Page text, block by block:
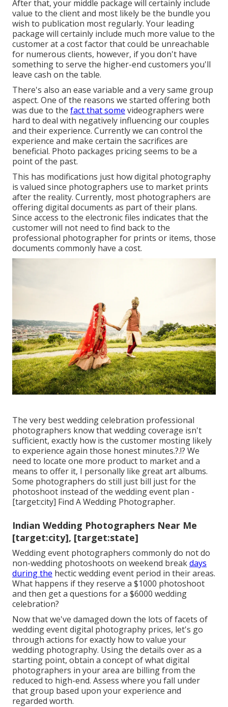
After that, your middle package will certainly include
value to the client and most likely be the bundle you
wish to publication most regularly. Your leading
package will certainly include much more value to the
customer at a cost factor that could be unreachable
for numerous clients, however, if you don't have
something to serve the higher-end customers you'll
leave cash on the table.
There's also an ease variable and a very same group
aspect. One of the reasons we started offering both
was due to the fact that some videographers were
hard to deal with negatively influencing our couples
and their experience. Currently we can control the
experience and make certain the sacrifices are
beneficial. Photo packages pricing seems to be a
point of the past.
This has modifications just how digital photography
is valued since photographers use to market prints
after the reality. Currently, most photographers are
offering digital documents as part of their plans.
Since access to the electronic files indicates that the
customer will not need to find back to the
professional photographer for prints or items, those
documents commonly have a cost.
The very best wedding celebration professional
photographers know that wedding coverage isn't
sufficient, exactly how is the customer mosting likely
to experience again those honest minutes.?.!? We
need to locate one more product to market and a
means to offer it, I personally like great art albums.
Some photographers do still just bill just for the
photoshoot instead of the wedding event plan -
[target:city] Find A Wedding Photographer.
Indian Wedding Photographers Near Me
[target:city], [target:state]
Wedding event photographers commonly do not do
non-wedding photoshoots on weekend breakdays
during the hectic wedding event period in their areas.
What happens if they reserve a $1000 photoshoot
and then get a questions for a $6000 wedding
celebration?
Now that we've damaged down the lots of facets of
wedding event digital photography prices, let's go
through actions for exactly how to value your
wedding photography. Using the details over as a
starting point, obtain a concept of what digital
photographers in your area are billing from the
reduced to high-end. Assess where you fall under
that group based upon your experience and
regarded worth.